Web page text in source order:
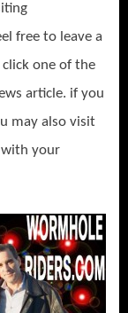
free to leave a
one of the
article. if you
may also visit
with your